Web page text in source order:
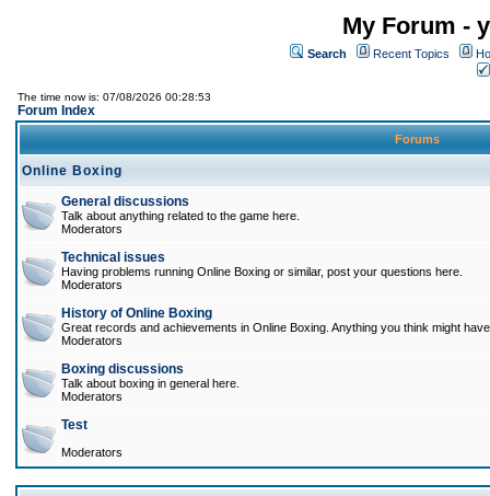
My Forum -
Search Recent Topics
The time now is: 07/08/2026 00:28:53
Forum Index
Forums
Online Boxing
General discussions
Talk about anything related to the game here.
Moderators
Technical issues
Having problems running Online Boxing or similar, post your questions here.
Moderators
History of Online Boxing
Great records and achievements in Online Boxing. Anything you think might
Moderators
Boxing discussions
Talk about boxing in general here.
Moderators
Test
Moderators